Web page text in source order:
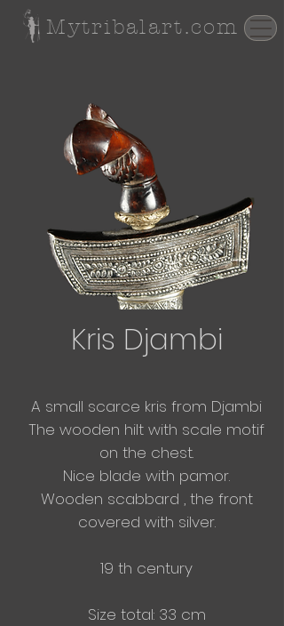
Mytribalart.com
Kris Djambi
A small scarce kris from Djambi
The wooden hilt with scale motif
on the chest.
Nice blade with pamor.
Wooden scabbard , the front
covered with silver.
19 th century
Size total: 33 cm